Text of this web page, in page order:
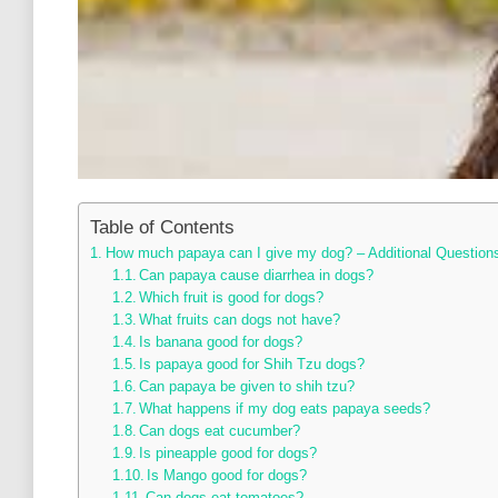
Table of Contents
How much papaya can I give my dog? – Additional
Can papaya cause diarrhea in dogs?
Which fruit is good for dogs?
What fruits can dogs not have?
Is banana good for dogs?
Is papaya good for Shih Tzu dogs?
Can papaya be given to shih tzu?
What happens if my dog eats papaya seeds?
Can dogs eat cucumber?
Is pineapple good for dogs?
Is Mango good for dogs?